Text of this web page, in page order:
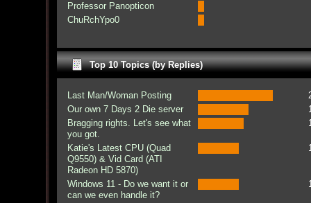
Professor Panopticon
ChuRchYpo0
Top 10 Topics (by Replies)
Last Man/Woman Posting
Our own 7 Days 2 Die server
Bragging rights. Let's see what
you got.
Katie's Latest CPU (Quad
Q9550) & Vid Card (ATI
Radeon HD 5870)
Windows 11 - Do we want it or
can we even handle it?